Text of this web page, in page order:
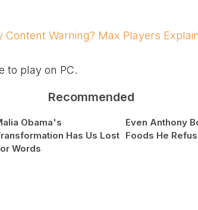
Content Warning? Max Players
to play on PC.
Recommended
Obama's
Has Us Lost
Words
Even Anthony
Foods He